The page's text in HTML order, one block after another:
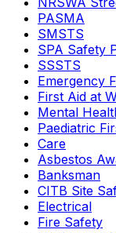
PASMA
SMSTS
SPA Safety
SSSTS
Emergency
First Aid at
Mental
Paediatric
Care
Asbestos
Banksman
CITB Site
Electrical
Fire Safety